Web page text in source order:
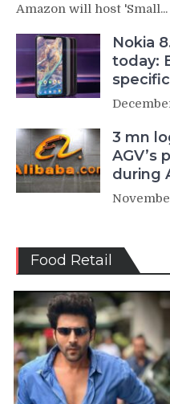
Amazon will host 'Small...
Nokia
today:
3 mn
AGV’s
during
Food Retail